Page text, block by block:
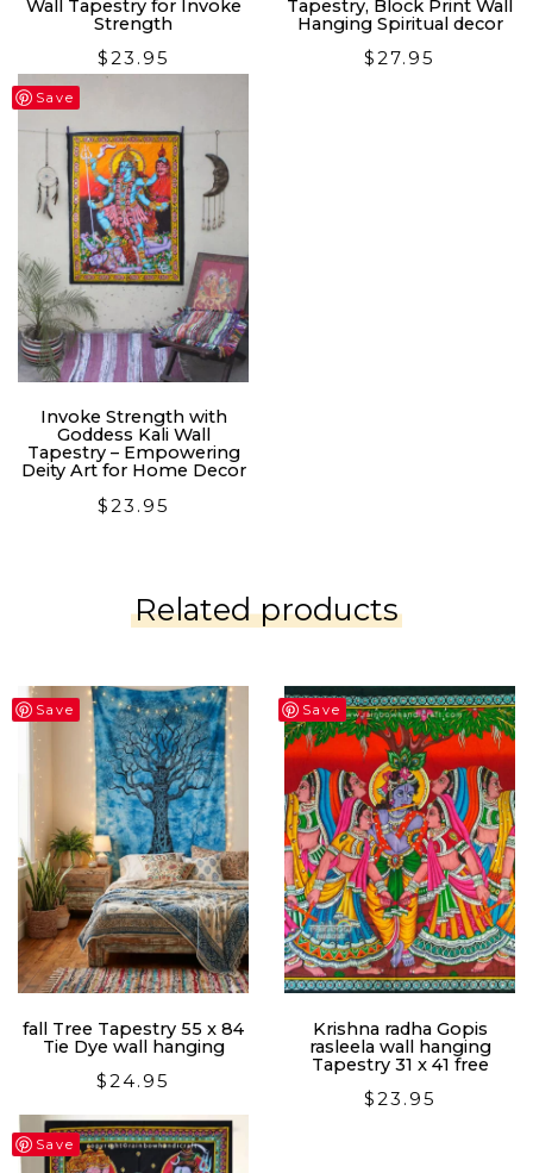
Wall Tapestry for Invoke
Strength
$23.95
Tapestry, Block Print Wall
Hanging Spiritual decor
$27.95
Save
Invoke Strength with
Goddess Kali Wall
Tapestry – Empowering
Deity Art for Home Decor
$23.95
Related products
Save
fall Tree Tapestry 55 x 84
Tie Dye wall hanging
$24.95
Save
Krishna radha Gopis
rasleela wall hanging
Tapestry 31 x 41 free
$23.95
Save